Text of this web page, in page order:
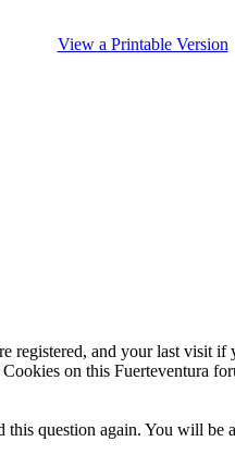
View a Printable Version
and your last visit
on this Fuerteventura
question again. You will